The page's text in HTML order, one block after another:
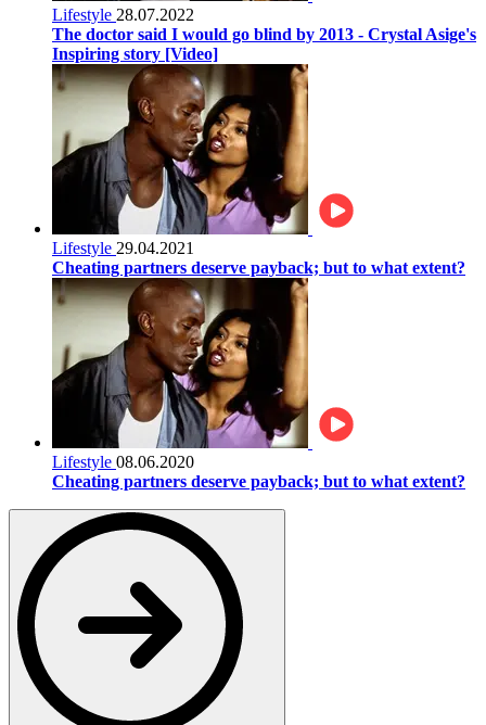
Lifestyle 28.07.2022
The doctor said I would go blind by 2013 - Crystal Asige's
Inspiring story [Video]
Lifestyle 29.04.2021
Cheating partners deserve payback; but to what extent?
Lifestyle 08.06.2020
Cheating partners deserve payback; but to what extent?